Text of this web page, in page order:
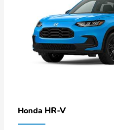
Honda HR-V